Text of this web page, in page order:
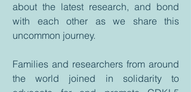
about the latest research, and bond
with each other as we share this
uncommon journey.
Families and researchers from around
the world joined in solidarity to